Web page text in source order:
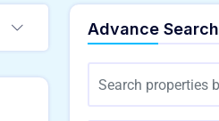
Advance Search